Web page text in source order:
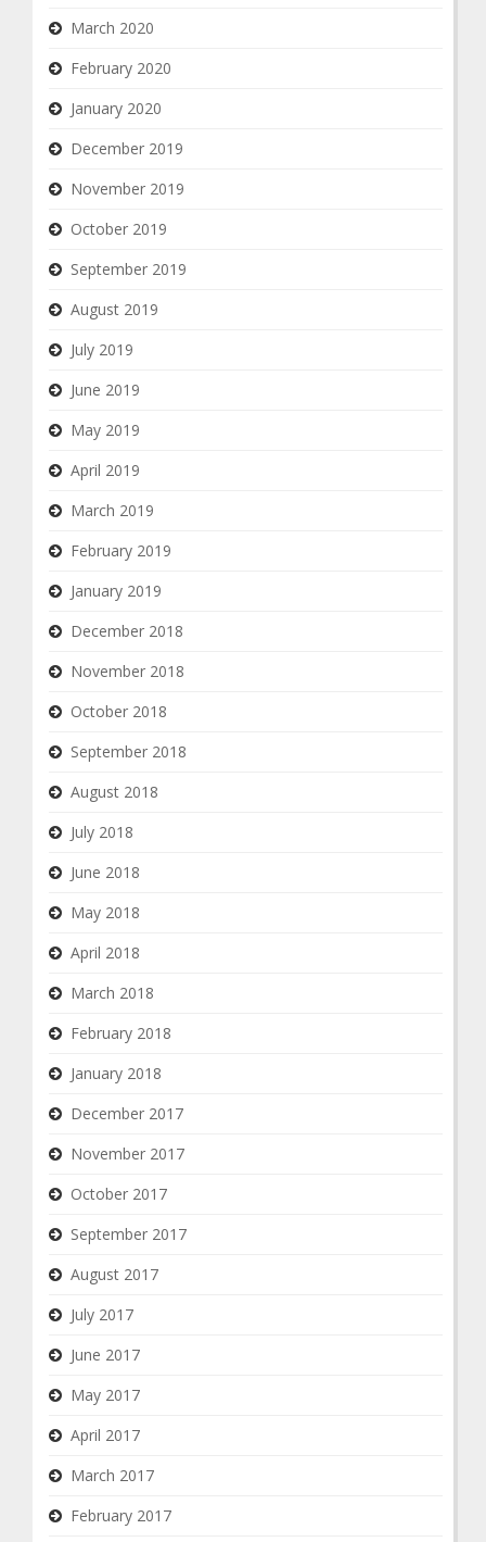
March 2020
February 2020
January 2020
December 2019
November 2019
October 2019
September 2019
August 2019
July 2019
June 2019
May 2019
April 2019
March 2019
February 2019
January 2019
December 2018
November 2018
October 2018
September 2018
August 2018
July 2018
June 2018
May 2018
April 2018
March 2018
February 2018
January 2018
December 2017
November 2017
October 2017
September 2017
August 2017
July 2017
June 2017
May 2017
April 2017
March 2017
February 2017